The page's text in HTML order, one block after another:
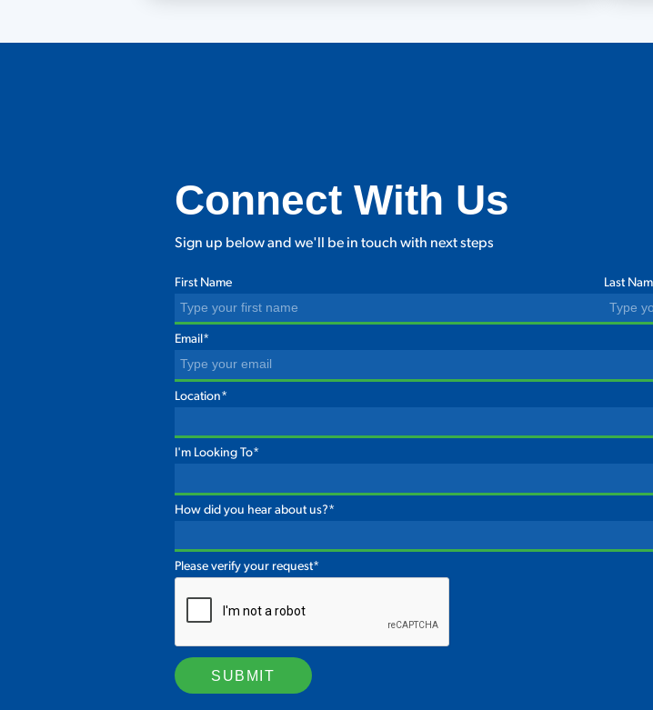
Connect With Us
Sign up below and we'll be in touch with next steps
First Name Last
Email*
Location*
I'm Looking To*
How did you hear about us?*
Please verify your request*
SUBMIT